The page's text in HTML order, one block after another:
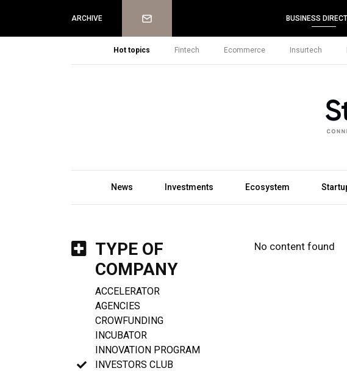
ARCHIVE Newsletter BUSINESS
Hot topics Fintech Ecommerce Insurtech
News Investments Ecosystem
TYPE OF
COMPANY
ACCELERATOR
AGENCIES
CROWFUNDING
INCUBATOR
INNOVATION PROGRAM
INVESTORS CLUB
No content found